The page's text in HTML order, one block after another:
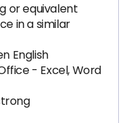
or equivalent
in a similar
English
- Excel, Word